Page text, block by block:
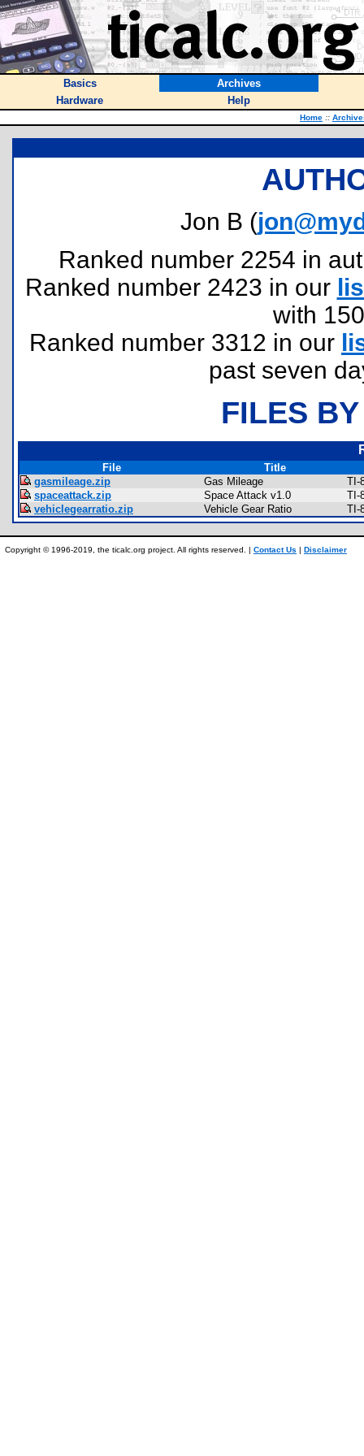
Basics
Archives
Hardware
Help
Home ::
Jon B (
Ranked number 2254 in
Ranked number 2423 in our
with
Ranked number 3312 in our
past seven
FILES
File
Title
gasmileage.zip
Gas Mileage
TI-
spaceattack.zip
Space Attack v1.0
TI-
vehiclegearratio.zip
Vehicle Gear Ratio TI-
Copyright © 1996-2019, the ticalc.org project. All rights reserved. | Contact Us | Disclaimer